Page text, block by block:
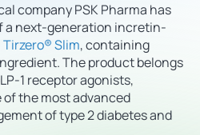
company PSK Pharma has
a next-generation incretin-
Tirzero® Slim, containing
The product belongs
1 receptor agonists,
the most advanced
of type 2 diabetes and